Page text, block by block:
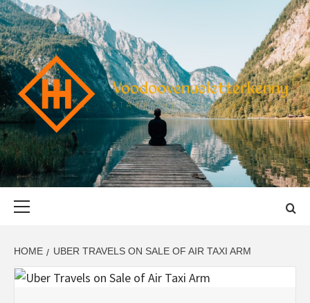
Skip
to
content
START THE JOURNEY SAFELY
HOME UBER TRAVELS ON SALE OF AIR TAXI ARM